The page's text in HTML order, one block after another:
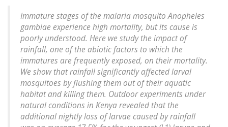
Immature stages of the malaria mosquito Anopheles
gambiae experience high mortality, but its cause is
poorly understood. Here we study the impact of
rainfall, one of the abiotic factors to which the
immatures are frequently exposed, on their mortality.
We show that rainfall significantly affected larval
mosquitoes by flushing them out of their aquatic
habitat and killing them. Outdoor experiments under
natural conditions in Kenya revealed that the
additional nightly loss of larvae caused by rainfall